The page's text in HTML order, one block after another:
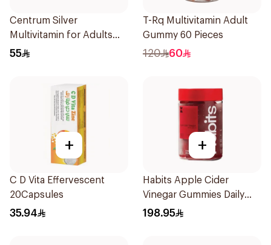
Centrum Silver
Multivitamin for Adults
50+ 100Tablets
55
T-Rq Multivitamin Adult
Gummy 60 Pieces
120 60
+
C D Vita Effervescent
20Capsules
35.94
+
Habits Apple Cider
Vinegar Gummies Daily
Balance 60Pieces
198.95